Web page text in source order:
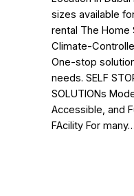
sizes available
rental The Home
Climate-
One-stop
needs. SELF
SOLUTIONs
Accessible, and
FAcility For many…